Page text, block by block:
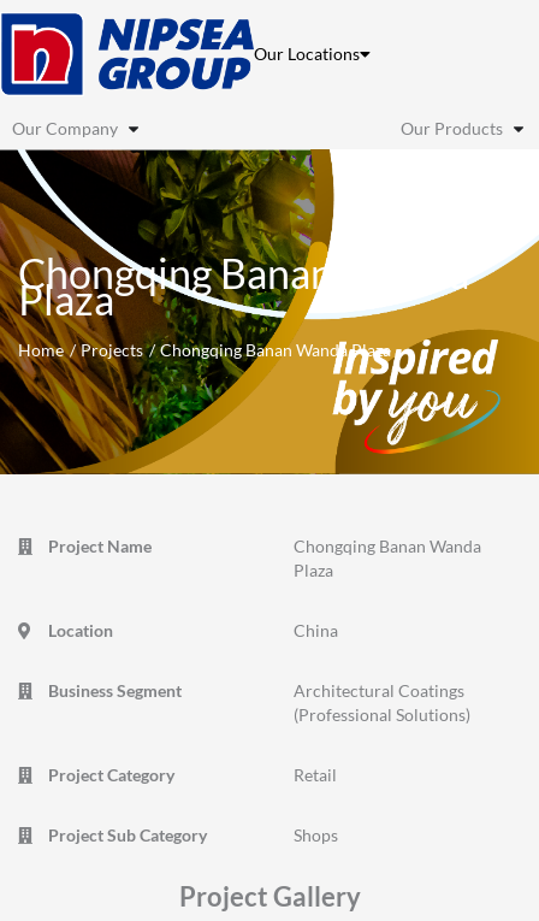
Skip
content
Our Locations
Our Company Our Products
Chongqing Banan Wanda
Plaza
Home Projects Chongqing Banan Wanda Plaza
Project Name
Chongqing Banan Wanda
Plaza
Location China
Business Segment
Architectural Coatings
(Professional Solutions)
Project Category Retail
Project Sub Category Shops
Project Gallery